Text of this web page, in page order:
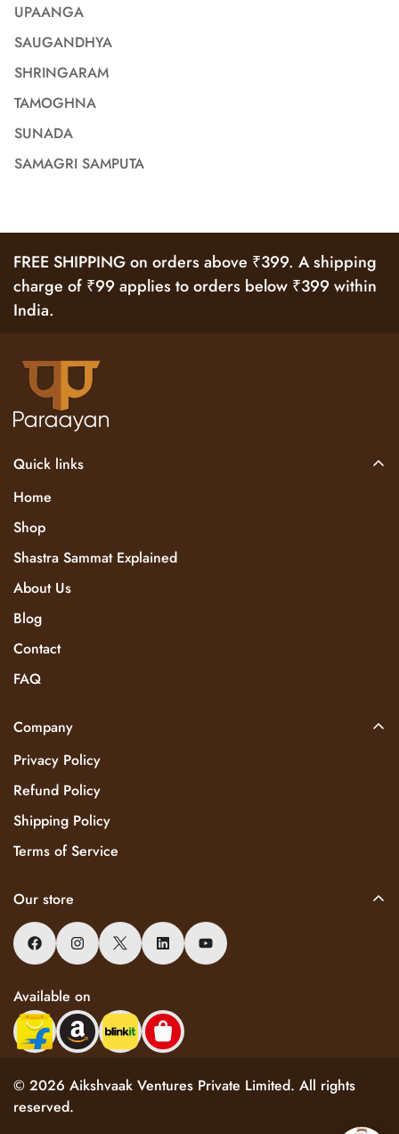
UPAANGA
SAUGANDHYA
SHRINGARAM
TAMOGHNA
SUNADA
SAMAGRI SAMPUTA
FREE SHIPPING on orders above ₹399. A shipping
charge of ₹99 applies to orders below ₹399 within
India.
Quick links
Home
Shop
Shastra Sammat Explained
About Us
Blog
Contact
FAQ
Company
Privacy Policy
Refund Policy
Shipping Policy
Terms of Service
Our store
Available on
© 2026 Aikshvaak Ventures Private Limited. All rights
reserved.